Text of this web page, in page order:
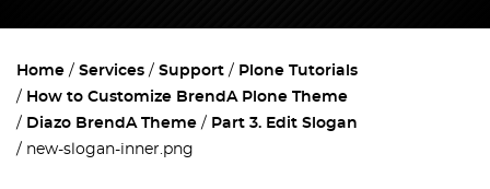
Home Services Support
Plone Tutorials
How to Customize BrendA Plone Theme
Diazo BrendA Theme
Part 3. Edit Slogan
new-slogan-inner.png